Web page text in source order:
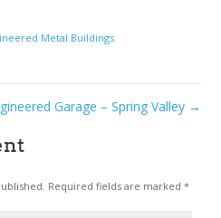
Metal Buildings
Garage – Spring Valley →
Required fields are marked*